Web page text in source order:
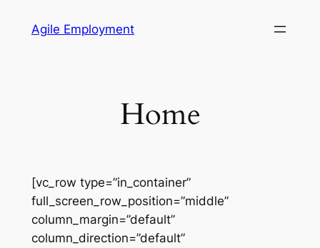
Agile Employment
Home
[vc_row type=”in_container”
full_screen_row_position=”middle”
column_margin=”default”
column_direction=”default”